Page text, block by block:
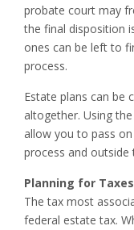
probate court may
the final disposition
ones can be left to
process.
Estate plans can be
altogether. Using
allow you to pass
process and
Planning for Taxes
The tax most
federal estate tax.